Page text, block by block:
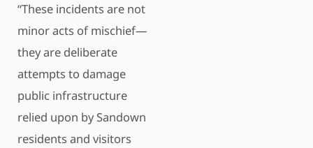
“These incidents are not
minor acts of mischief—
they are deliberate
attempts to damage
public infrastructure
relied upon by Sandown
residents and visitors